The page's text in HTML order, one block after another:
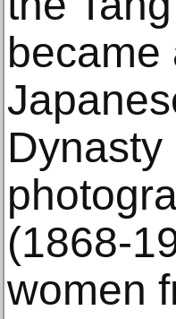
became
(1868-
women